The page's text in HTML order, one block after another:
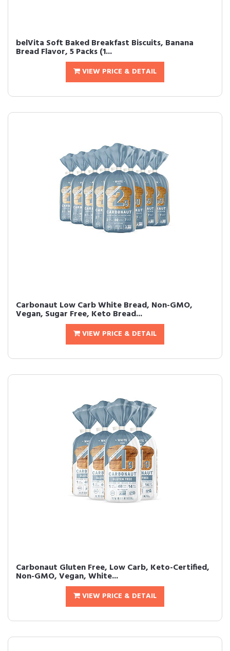
belVita Soft Baked Breakfast Biscuits, Banana
Bread Flavor, 5 Packs (1...
VIEW PRICE & DETAIL
Carbonaut Low Carb White Bread, Non-GMO,
Vegan, Sugar Free, Keto Bread...
VIEW PRICE & DETAIL
Carbonaut Gluten Free, Low Carb, Keto-Certified,
Non-GMO, Vegan, White...
VIEW PRICE & DETAIL